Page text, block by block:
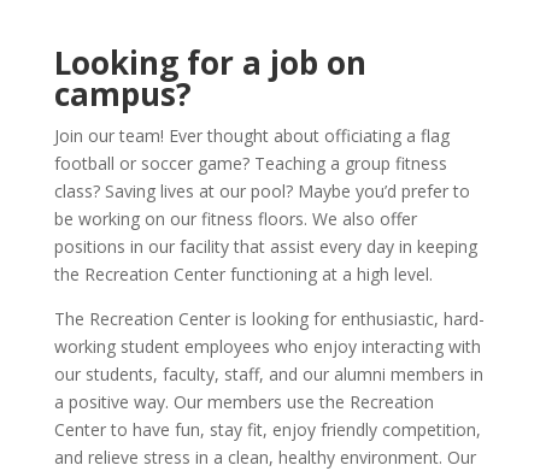
Looking for a job on
campus?
Join our team! Ever thought about officiating a flag
football or soccer game? Teaching a group fitness
class? Saving lives at our pool? Maybe you’d prefer to
be working on our fitness floors. We also offer
positions in our facility that assist every day in keeping
the Recreation Center functioning at a high level.
The Recreation Center is looking for enthusiastic, hard-
working student employees who enjoy interacting with
our students, faculty, staff, and our alumni members in
a positive way. Our members use the Recreation
Center to have fun, stay fit, enjoy friendly competition,
and relieve stress in a clean, healthy environment. Our